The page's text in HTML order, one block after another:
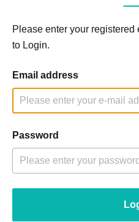
Please enter your
to Login.
Email address
Password